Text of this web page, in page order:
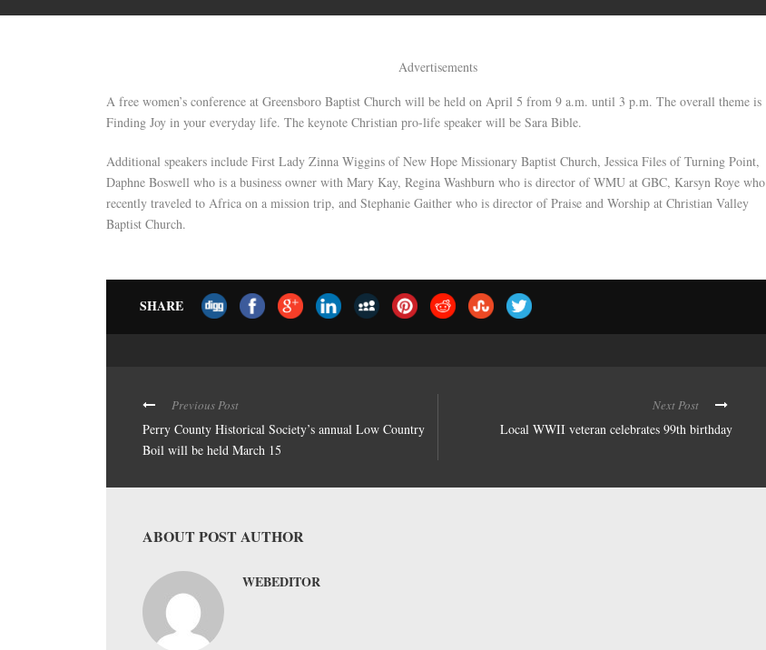
Advertisements
A free women’s conference at Greensboro Baptist Church will be held on April 5 from 9 a.m. until 3 p.m. The overall theme is
Finding Joy in your everyday life. The keynote Christian pro-life speaker will be Sara Bible.
Additional speakers include First Lady Zinna Wiggins of New Hope Missionary Baptist Church, Jessica Files of Turning Point,
Daphne Boswell who is a business owner with Mary Kay, Regina Washburn who is director of WMU at GBC, Karsyn Roye who
recently traveled to Africa on a mission trip, and Stephanie Gaither who is director of Praise and Worship at Christian Valley
Baptist Church.
SHARE
Previous Post
Perry County Historical Society’s annual Low Country
Boil will be held March 15
Next Post
Local WWII veteran celebrates 99th birthday
ABOUT POST AUTHOR
WEBEDITOR